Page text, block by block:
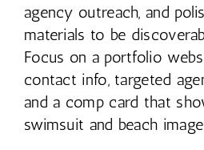
agency outreach, and
materials to be
Focus on a portfolio
contact info, targeted
and a comp card that
swimsuit and beach